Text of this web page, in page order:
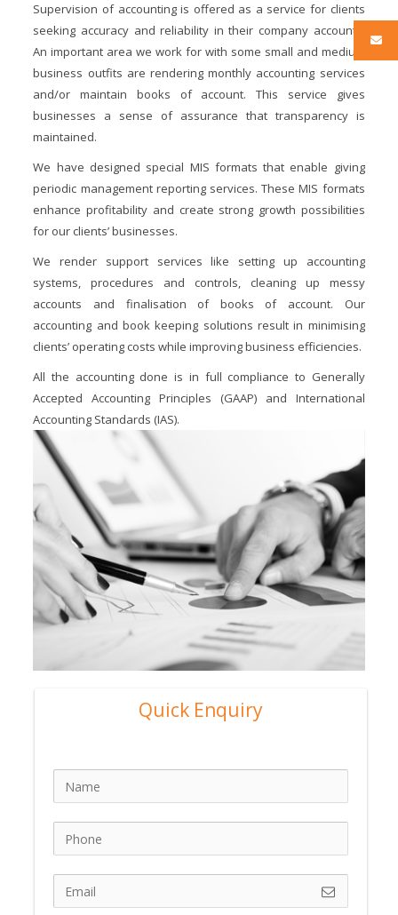
Supervision of accounting is offered as a service for clients
seeking accuracy and reliability in their company accounts.
An important area we work for with some small and medium
business outfits are rendering monthly accounting services
and/or maintain books of account. This service gives
businesses a sense of assurance that transparency is
maintained.
We have designed special MIS formats that enable giving
periodic management reporting services. These MIS formats
enhance profitability and create strong growth possibilities
for our clients’ businesses.
We render support services like setting up accounting
systems, procedures and controls, cleaning up messy
accounts and finalisation of books of account. Our
accounting and book keeping solutions result in minimising
clients’ operating costs while improving business efficiencies.
All the accounting done is in full compliance to Generally
Accepted Accounting Principles (GAAP) and International
Accounting Standards (IAS).
Quick Enquiry